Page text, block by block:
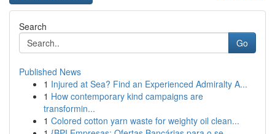
Search
Go
Published News
1 Injured at Sea? Find an Experienced Admiralty A...
1 How contemporary kind campaigns are
transformin...
1 Colored cotton yarn waste for weighty oil clean...